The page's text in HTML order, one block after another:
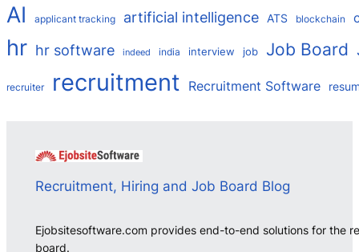
AI applicant tracking artificial intelligence ATS blockchain
hr hr software indeed india interview job Job Board
recruiter recruitment Recruitment Software
Recruitment, Hiring and Job Board Blog
Ejobsitesoftware.com provides end-to-end solutions for the
board.